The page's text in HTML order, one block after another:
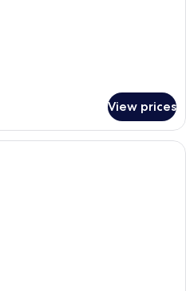
View prices
A conference room with a wooden